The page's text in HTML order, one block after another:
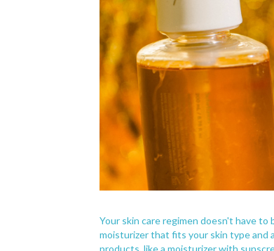
Your skin care regimen doesn't have to
moisturizer that fits your skin type and